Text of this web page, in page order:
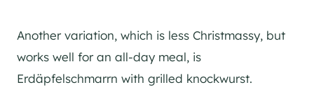
Another variation, which is less Christmassy, but
works well for an all-day meal, is
Erdäpfelschmarrn with grilled knockwurst.